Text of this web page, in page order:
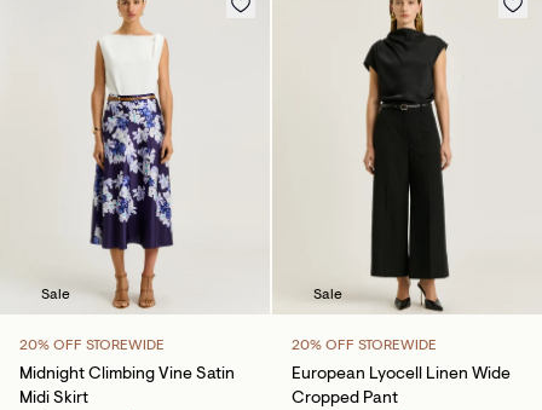
Sale
20% OFF STOREWIDE
Midnight Climbing Vine Satin
Midi Skirt
Sale
20% OFF STOREWIDE
European Lyocell Linen Wide
Cropped Pant